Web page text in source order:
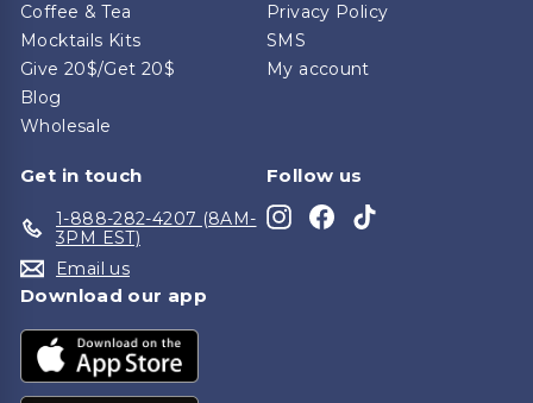
Coffee & Tea
Mocktails Kits
Give 20$/Get 20$
Blog
Wholesale
Privacy Policy
SMS
My account
Get in touch
1-888-282-4207 (8AM-
3PM EST)
Email us
Follow us
Instagram
Facebook
Download our app